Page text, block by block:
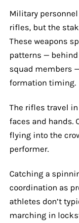
Military
rifles, but the
These weapons
patterns —
squad members
formation timing.
The rifles travel
faces and hands.
flying into the
performer.
Catching a
coordination as
athletes don’t
marching in